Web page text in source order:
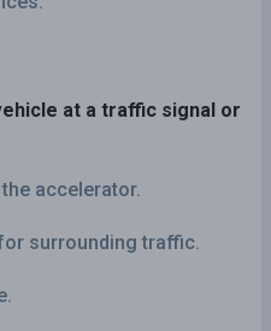
at a traffic signal or
accelerator.
surrounding traffic.